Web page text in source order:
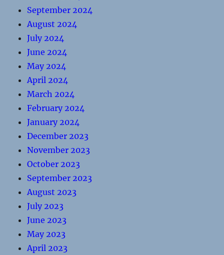
September 2024
August 2024
July 2024
June 2024
May 2024
April 2024
March 2024
February 2024
January 2024
December 2023
November 2023
October 2023
September 2023
August 2023
July 2023
June 2023
May 2023
April 2023